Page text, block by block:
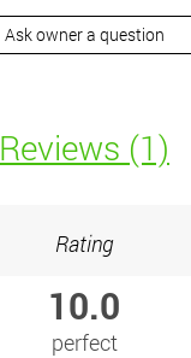
Reviews (1)
Rating
10.0
perfect